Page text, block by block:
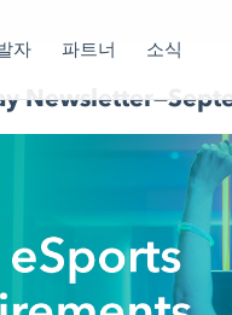
자 파트너 소식